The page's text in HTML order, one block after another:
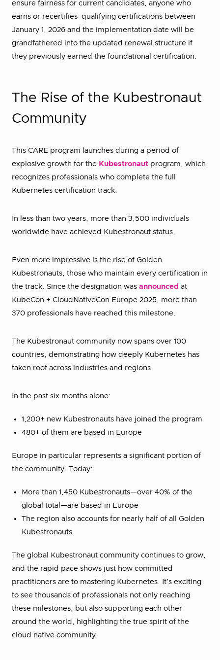
ensure fairness for current candidates, anyone who
earns or recertifies qualifying certifications between
January 1, 2026 and the implementation date will be
grandfathered into the updated renewal structure if
they previously earned the foundational certification.
The Rise of the Kubestronaut
Community
This CARE program launches during a period of
explosive growth for the Kubestronaut program, which
recognizes professionals who complete the full
Kubernetes certification track.
In less than two years, more than 3,500 individuals
worldwide have achieved Kubestronaut status.
Even more impressive is the rise of Golden
Kubestronauts, those who maintain every certification in
the track. Since the designation was announced at
KubeCon + CloudNativeCon Europe 2025, more than
370 professionals have reached this milestone.
The Kubestronaut community now spans over 100
countries, demonstrating how deeply Kubernetes has
taken root across industries and regions.
In the past six months alone:
1,200+ new Kubestronauts have joined the program
480+ of them are based in Europe
Europe in particular represents a significant portion of
the community. Today:
More than 1,450 Kubestronauts—over 40% of the
global total—are based in Europe
The region also accounts for nearly half of all Golden
Kubestronauts
The global Kubestronaut community continues to grow,
and the rapid pace shows just how committed
practitioners are to mastering Kubernetes. It’s exciting
to see thousands of professionals not only reaching
these milestones, but also supporting each other
around the world, highlighting the true spirit of the
cloud native community.